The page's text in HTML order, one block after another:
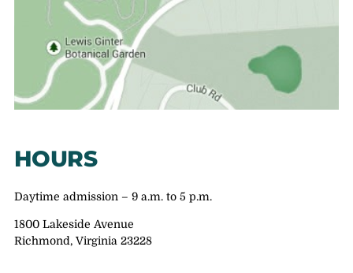
HOURS
Daytime admission – 9 a.m. to 5 p.m.
1800 Lakeside Avenue
Richmond, Virginia 23228